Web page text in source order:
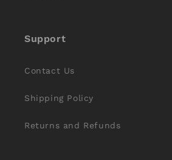
Support
Contact Us
Shipping Policy
Returns and Refunds